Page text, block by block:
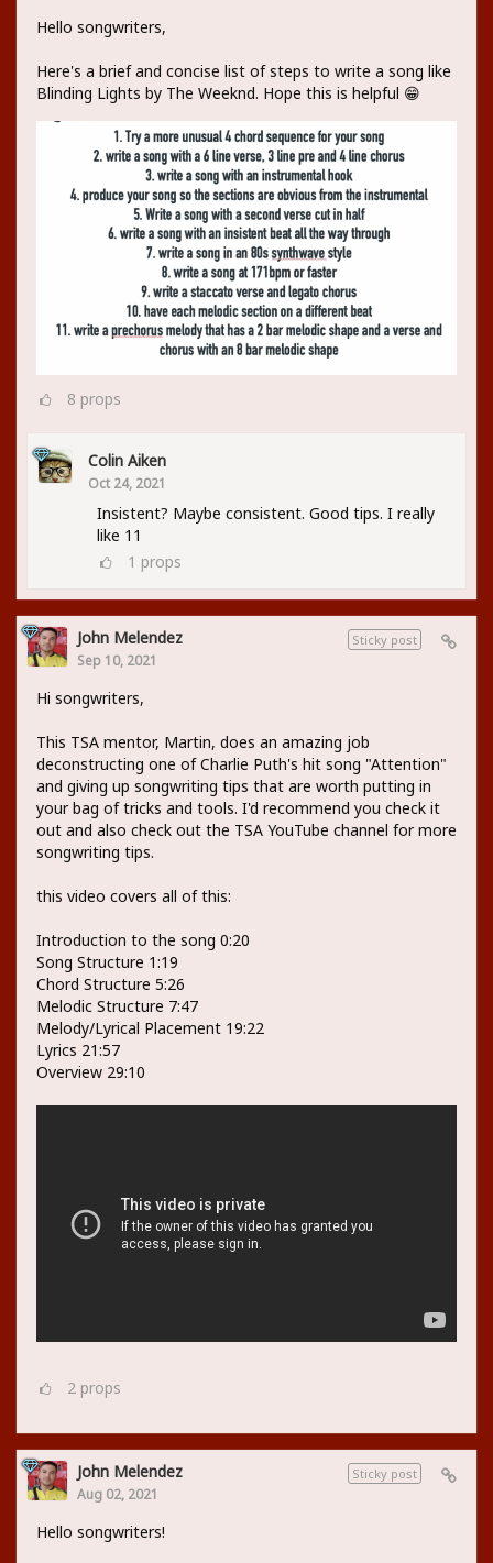
Hello songwriters,
Here's a brief and concise list of steps to write a song like
Blinding Lights by The Weeknd. Hope this is helpful 😁
8 props
Colin Aiken
Oct 24, 2021
Insistent? Maybe consistent. Good tips. I really
like 11
1 props
Sticky post
John Melendez
Sep 10, 2021
Hi songwriters,
This TSA mentor, Martin, does an amazing job
deconstructing one of Charlie Puth's hit song "Attention"
and giving up songwriting tips that are worth putting in
your bag of tricks and tools. I'd recommend you check it
out and also check out the TSA YouTube channel for more
songwriting tips.
this video covers all of this:
Introduction to the song 0:20
Song Structure 1:19
Chord Structure 5:26
Melodic Structure 7:47
Melody/Lyrical Placement 19:22
Lyrics 21:57
Overview 29:10
2 props
Sticky post
John Melendez
Aug 02, 2021
Hello songwriters!